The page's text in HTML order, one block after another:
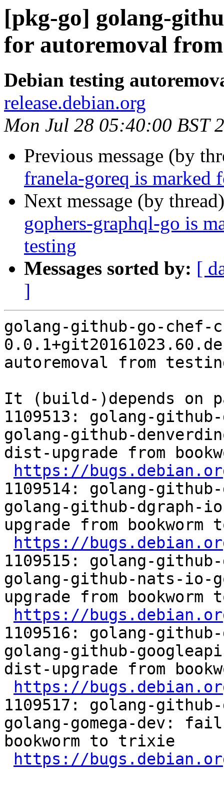
[pkg-go] golang-
for autoremoval
Debian testing
release.debian.org
Mon Jul 28 05:40:00 BST
Previous message (by
franela-goreq is marked
Next message (by
gophers-graphql-go is
testing
Messages sorted by: [
]
golang-github-go-chef-
autoremoval from
It (build-)depends on
1109513: golang-
golang-github-
dist-upgrade from
https://
1109514: golang-
golang-github-
upgrade from
https://
1109515: golang-
golang-github-nats-
upgrade from
https://
1109516: golang-
golang-github-
dist-upgrade from
https://
1109517: golang-
golang-gomega-dev:
bookworm to trixie
https://